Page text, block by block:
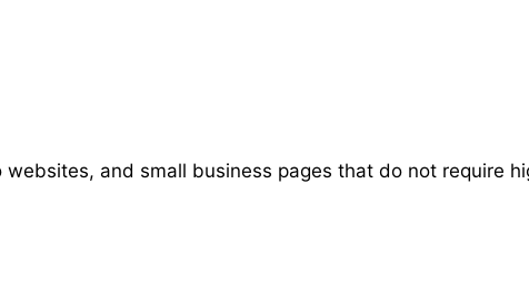
and small business pages that do not require